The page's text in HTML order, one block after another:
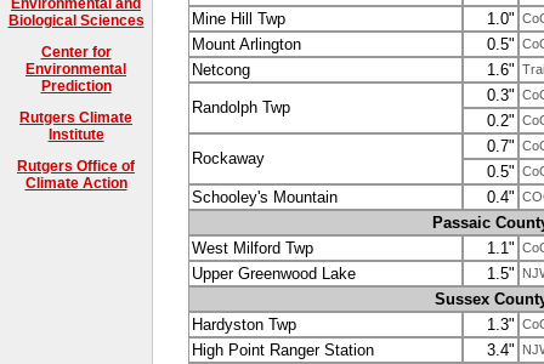
Environmental and
Biological Sciences
Center for
Environmental
Prediction
Rutgers Climate
Institute
Rutgers Office of
Climate Action
Mine Hill Twp 1.0"
Mount Arlington 0.5"
Netcong 1.6"
Randolph Twp
0.3"
0.2"
Rockaway
0.7"
0.5"
Schooley's Mountain 0.4"
Passaic
West Milford Twp
1.1"
Upper Greenwood Lake 1.5"
Sussex
Hardyston Twp
1.3"
High Point Ranger Station 3.4"